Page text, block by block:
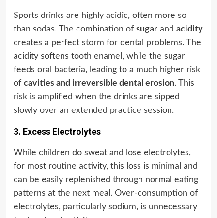
Sports drinks are highly acidic, often more so
than sodas. The combination of sugarand acidity
creates a perfect storm for dental problems. The
acidity softens tooth enamel, while the sugar
feeds oral bacteria, leading to a much higher risk
of cavities and irreversible dental erosion. This
risk is amplified when the drinks are sipped
slowly over an extended practice session.
3. Excess Electrolytes
While children do sweat and lose electrolytes,
for most routine activity, this loss is minimal and
can be easily replenished through normal eating
patterns at the next meal. Over-consumption of
electrolytes, particularly sodium, is unnecessary